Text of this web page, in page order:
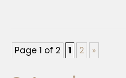
Page 1 of 2 1 2 »